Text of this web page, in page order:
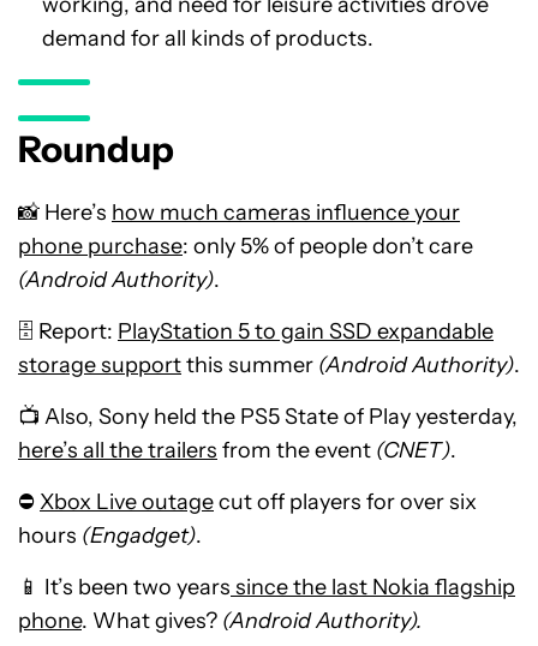
demand for all kinds of products.
Roundup
📸 Here’s how much cameras influence your
phone purchase: only 5% of people don’t care
(Android Authority).
🗄️ Report: PlayStation 5 to gain SSD expandable
storage supportthis summer (Android Authority).
📺 Also, Sony held the PS5 State of Play yesterday,
here’s all the trailers from the event (CNET).
⛔ Xbox Live outagecut off players for over six
hours (Engadget).
📱 It’s been two years since the last Nokia flagship
phone. What gives? (Android Authority).